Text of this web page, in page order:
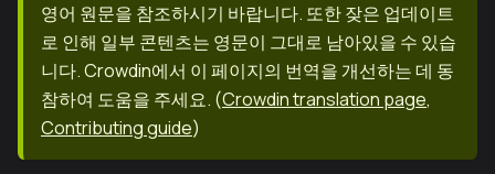
영어 원문을 참조하시기 바랍니다. 또한 잦은 업데이트
로 인해 일부 콘텐츠는 영문이 그대로 남아있을 수 있습
니다. Crowdin에서 이 페이지의 번역을 개선하는 데 동
참하여 도움을 주세요. (Crowdin translation page,
Contributing guide)